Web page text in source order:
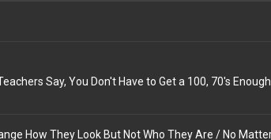
Say, You Don't Have to Get a 100, 70's Enough.